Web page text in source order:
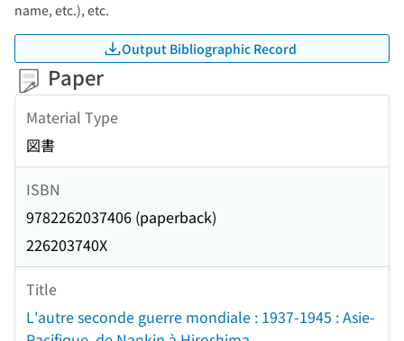
name, etc.), etc.
Output Bibliographic Record
Paper
Material Type
図書
ISBN
9782262037406 (paperback)
226203740X
Title
L'autre seconde guerre mondiale : 1937-1945 : Asie-